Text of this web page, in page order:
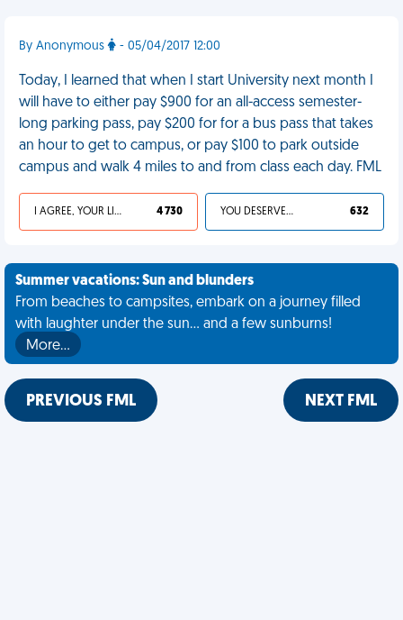
By Anonymous - 05/04/2017 12:00
Today, I learned that when I start University next month I
will have to either pay $900 for an all-access semester-
long parking pass, pay $200 for for a bus pass that takes
an hour to get to campus, or pay $100 to park outside
campus and walk 4 miles to and from class each day. FML
I AGREE, YOUR LIFE SUCKS 4 730 YOU DESERVED IT 632
Summer vacations: Sun and blunders
From beaches to campsites, embark on a journey filled
with laughter under the sun... and a few sunburns!
More…
PREVIOUS FML NEXT FML